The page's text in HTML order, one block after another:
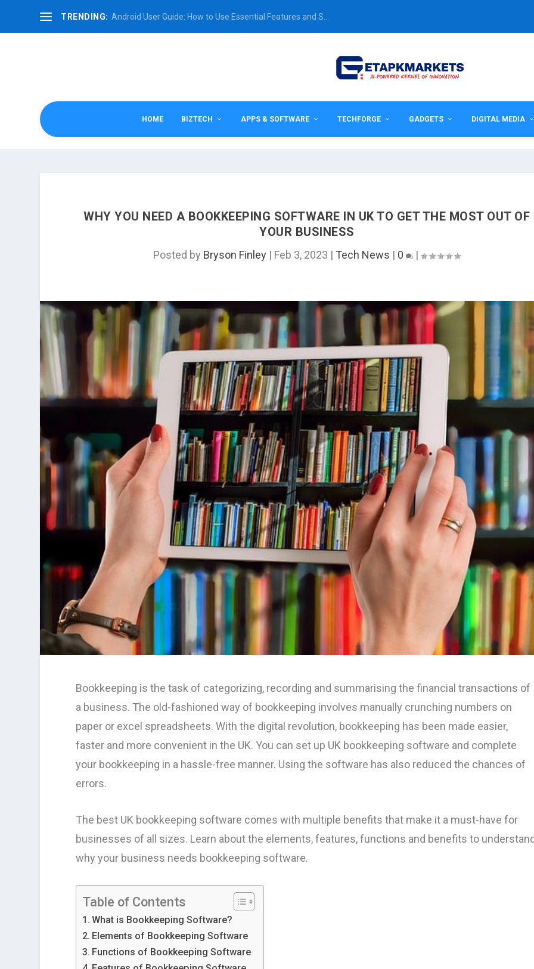
TRENDING: Android User Guide: How to Use Essential Features and S...
HOME BIZTECH APPS & SOFTWARE TECHFORGE GADGETS DIGITAL MEDIA
WHY YOU NEED A BOOKKEEPING SOFTWARE IN UK TO GET THE MOST OUT OF
YOUR BUSINESS
Posted by Bryson Finley | Feb 3, 2023 | Tech News | 0 |
Bookkeeping is the task of categorizing, recording and summarising the financial transactions of
a business. The old-fashioned way of bookkeeping involves manually crunching numbers on
paper or excel spreadsheets. With the digital revolution, bookkeeping has been made easier,
faster and more convenient in the UK. You can set up UK bookkeeping software and complete
your bookkeeping in a hassle-free manner. Using the software has also reduced the chances of
errors.
The best UK bookkeeping software comes with multiple benefits that make it a must-have for
businesses of all sizes. Learn about the elements, features, functions and benefits to
why your business needs bookkeeping software.
Table of Contents
What is Bookkeeping Software?
Elements of Bookkeeping Software
Functions of Bookkeeping Software